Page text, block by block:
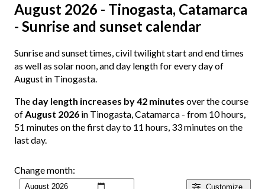
August 2026 - Tinogasta, Catamarca
- Sunrise and sunset calendar
Sunrise and sunset times, civil twilight start and end times
as well as solar noon, and day length for every day of
August in Tinogasta.
The day length increases by 42 minutes over the course
ofAugust 2026 in Tinogasta, Catamarca - from 10 hours,
51 minutes on the first day to 11 hours, 33 minutes on the
last day.
Customize
Change month: